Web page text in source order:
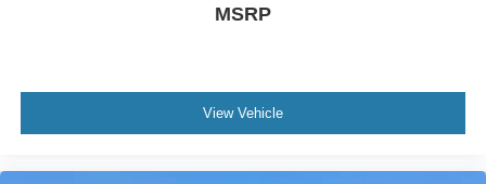
MSRP
View Vehicle